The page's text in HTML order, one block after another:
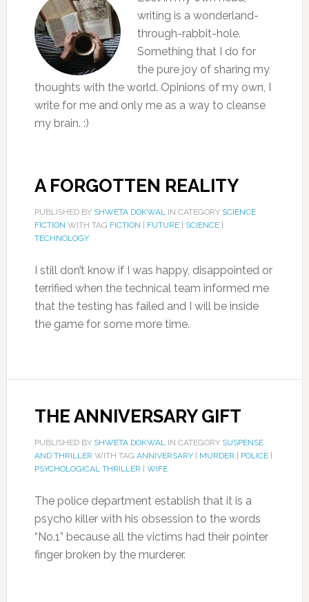
writing is a wonderland-
through-rabbit-hole.
Something that I do for
the pure joy of sharing my
thoughts with the world. Opinions of my own, I
write for me and only me as a way to cleanse
my brain. :)
A FORGOTTEN REALITY
PUBLISHED BY SHWETA DOKWALIN CATEGORY SCIENCE
FICTION WITH TAG FICTION FUTURE| SCIENCE|
TECHNOLOGY
I still don’t know if I was happy, disappointed or
terrified when the technical team informed me
that the testing has failed and I will be inside
the game for some more time.
THE ANNIVERSARY GIFT
PUBLISHED BY SHWETA DOKWALIN CATEGORY SUSPENSE
AND THRILLER WITH TAG ANNIVERSARY| MURDER POLICE|
PSYCHOLOGICAL THRILLER
WIFE
The police department establish that it is a
psycho killer with his obsession to the words
“No.1” because all the victims had their pointer
finger broken by the murderer.